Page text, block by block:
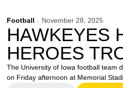
Football November 28, 2025
HAWKEYES
HEROES
The University of Iowa football team
on Friday afternoon at Memorial